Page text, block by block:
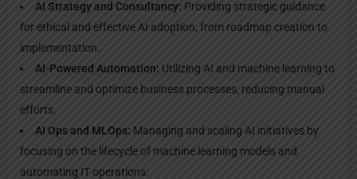
AI Strategy and Consultancy: Providing strategic guidance
for ethical and effective AI adoption, from roadmap creation to
implementation.
AI-Powered Automation: Utilizing AI and machine learning to
streamline and optimize business processes, reducing manual
efforts.
AI Ops and MLOps: Managing and scaling AI initiatives by
focusing on the lifecycle of machine learning models and
automating IT operations.